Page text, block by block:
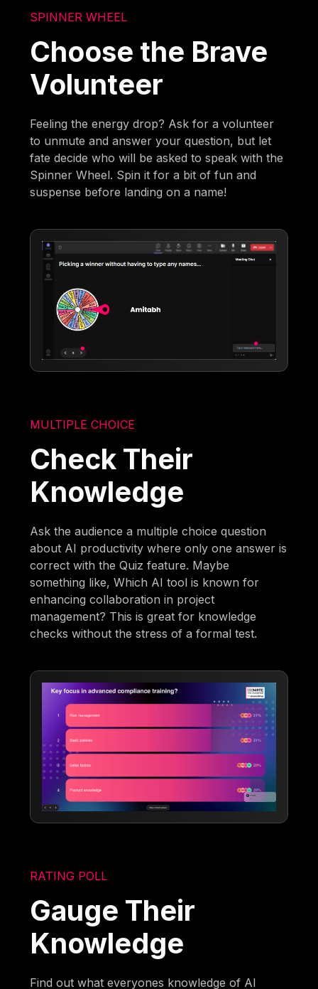
SPINNER WHEEL
Choose the Brave
Volunteer
Feeling the energy drop? Ask for a volunteer
to unmute and answer your question, but let
fate decide who will be asked to speak with the
Spinner Wheel. Spin it for a bit of fun and
suspense before landing on a name!
MULTIPLE CHOICE
Check Their
Knowledge
Ask the audience a multiple choice question
about AI productivity where only one answer is
correct with the Quiz feature. Maybe
something like, Which AI tool is known for
enhancing collaboration in project
management? This is great for knowledge
checks without the stress of a formal test.
RATING POLL
Gauge Their
Knowledge
Find out what everyones knowledge of AI